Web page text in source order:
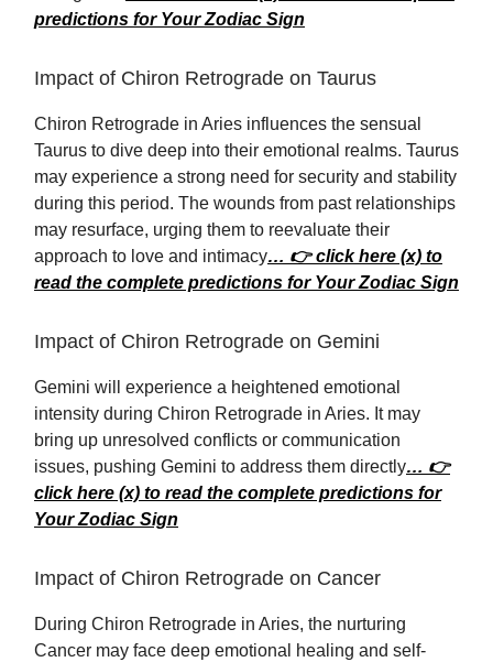
predictions for Your Zodiac Sign
Impact of Chiron Retrograde on Taurus
Chiron Retrograde in Aries influences the sensual
Taurus to dive deep into their emotional realms. Taurus
may experience a strong need for security and stability
during this period. The wounds from past relationships
may resurface, urging them to reevaluate their
approach to love and intimacy… 👉 click here (x) to
read the complete predictions for Your Zodiac Sign
Impact of Chiron Retrograde on Gemini
Gemini will experience a heightened emotional
intensity during Chiron Retrograde in Aries. It may
bring up unresolved conflicts or communication
issues, pushing Gemini to address them directly… 👉
click here (x) to read the complete predictions for
Your Zodiac Sign
Impact of Chiron Retrograde on Cancer
During Chiron Retrograde in Aries, the nurturing
Cancer may face deep emotional healing and self-